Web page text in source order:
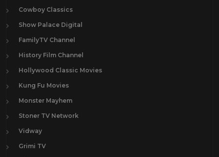
Cowboy Classics
Show Palace Digital
FamilyTV Channel
History Film Channel
Hollywood Classic Movies
Kung Fu Movies
Monster Mayhem
Stoner TV Network
Vidway
Grimi TV